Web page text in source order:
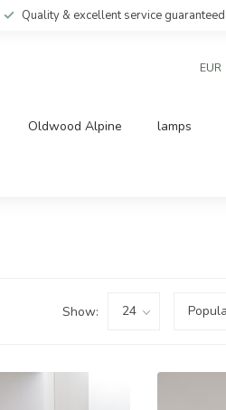
Quality & excellent service guaranteed
EUR
Oldwood Alpine lamps
Show: